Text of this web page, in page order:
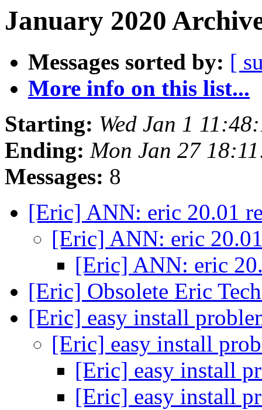
January 2020
Messages sorted by: [
More info on this list...
Starting: Wed Jan 1
Ending: Mon Jan 27
Messages: 8
[Eric] ANN: eric 20.01
[Eric] ANN: eric
[Eric] ANN: eric
[Eric] Obsolete Eric
[Eric] easy install
[Eric] easy install
[Eric] easy install
[Eric] easy install